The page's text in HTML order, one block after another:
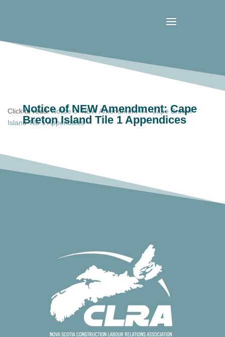
Notice of NEW Amendment: Cape
Breton Island Tile 1 Appendices
Click to read:Notice of NEW Amendment #4: Cape Breton
Island Tile 1 Appendices